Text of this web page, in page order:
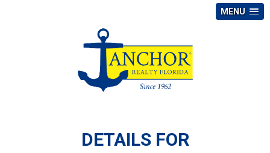
MENU
DETAILS FOR